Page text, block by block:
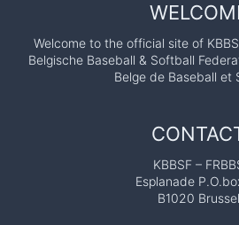
Welcome to the official site of
Belgische Baseball & Softball
Belge de Baseball et
KBBSF –
Esplanade
B1020 Brussel